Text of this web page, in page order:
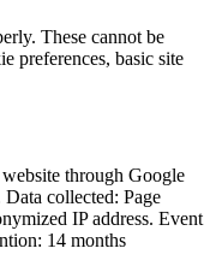
These cannot be
preferences, basic site
through Google
collected: Page
IP address. Event
14 months